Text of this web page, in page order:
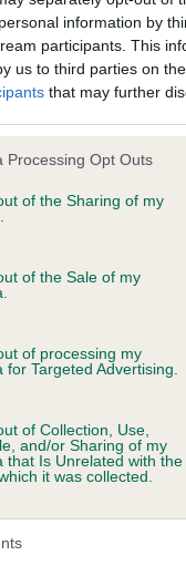
information by
participants. This
us to third parties on the
that may further
website/app uses one
or usage behaviour.
to Google and its
specified purposes
Processing Opt Outs
of the Sharing of my
of the Sale of my
of processing my
for Targeted Advertising.
of Collection, Use,
and/or Sharing of my
that Is Unrelated with the
it was collected.
(CoI)
for KENUE
of which 5 are
6.5%
Values
values (EBVs)
to have, and pass on
EBVs link the
the BVA/KC health